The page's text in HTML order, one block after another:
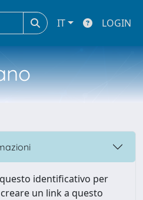
IT LOGIN
identificativo per
un link a questo